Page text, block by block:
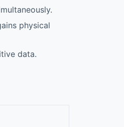
physical
data.